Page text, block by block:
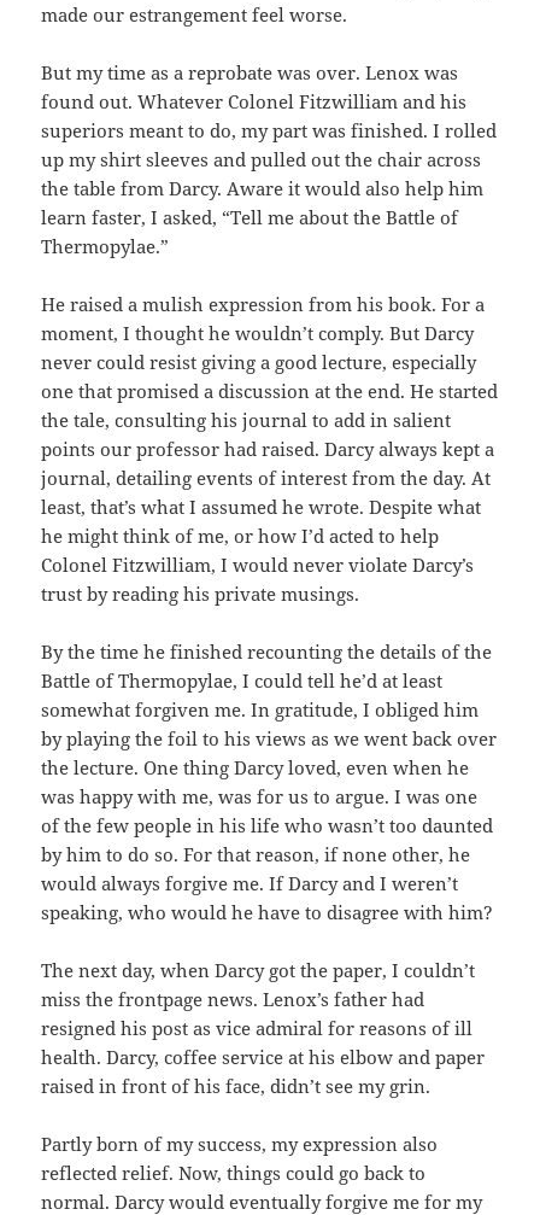
made our estrangement feel worse.
But my time as a reprobate was over. Lenox was
found out. Whatever Colonel Fitzwilliam and his
superiors meant to do, my part was finished. I rolled
up my shirt sleeves and pulled out the chair across
the table from Darcy. Aware it would also help him
learn faster, I asked, “Tell me about the Battle of
Thermopylae.”
He raised a mulish expression from his book. For a
moment, I thought he wouldn’t comply. But Darcy
never could resist giving a good lecture, especially
one that promised a discussion at the end. He started
the tale, consulting his journal to add in salient
points our professor had raised. Darcy always kept a
journal, detailing events of interest from the day. At
least, that’s what I assumed he wrote. Despite what
he might think of me, or how I’d acted to help
Colonel Fitzwilliam, I would never violate Darcy’s
trust by reading his private musings.
By the time he finished recounting the details of the
Battle of Thermopylae, I could tell he’d at least
somewhat forgiven me. In gratitude, I obliged him
by playing the foil to his views as we went back over
the lecture. One thing Darcy loved, even when he
was happy with me, was for us to argue. I was one
of the few people in his life who wasn’t too daunted
by him to do so. For that reason, if none other, he
would always forgive me. If Darcy and I weren’t
speaking, who would he have to disagree with him?
The next day, when Darcy got the paper, I couldn’t
miss the frontpage news. Lenox’s father had
resigned his post as vice admiral for reasons of ill
health. Darcy, coffee service at his elbow and paper
raised in front of his face, didn’t see my grin.
Partly born of my success, my expression also
reflected relief. Now, things could go back to
normal. Darcy would eventually forgive me for my